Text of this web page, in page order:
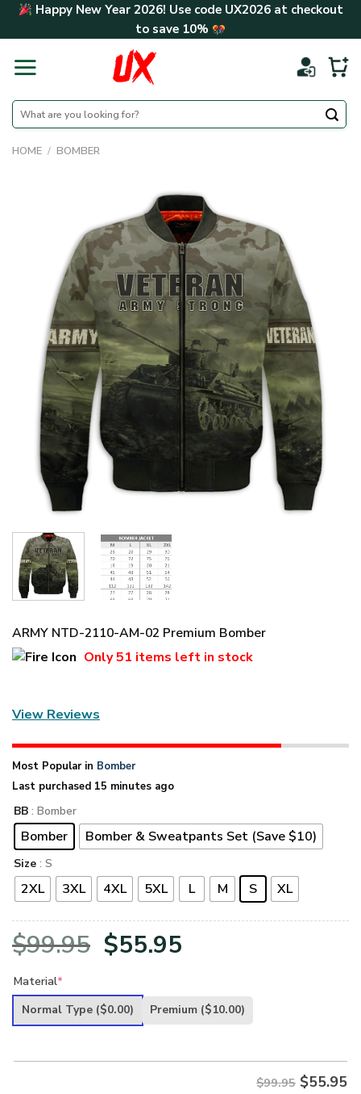
Skip Happy New Year 2026! Use code UX2026at checkout
to save 10%
Search
for:
HOME / BOMBER
ARMY NTD-2110-AM-02 Premium Bomber
Only51 items left in stock
View Reviews
Most Popular in Bomber
Last purchased 15 minutes ago
BB : Bomber
Bomber Bomber & Sweatpants Set (Save $10)
Size : S
2XL 3XL 4XL 5XL L M S XL
$99.95 Original
was:
$55.95
is:
Material*
Normal Type ($0.00) Premium ($10.00)
$99.95 $55.95